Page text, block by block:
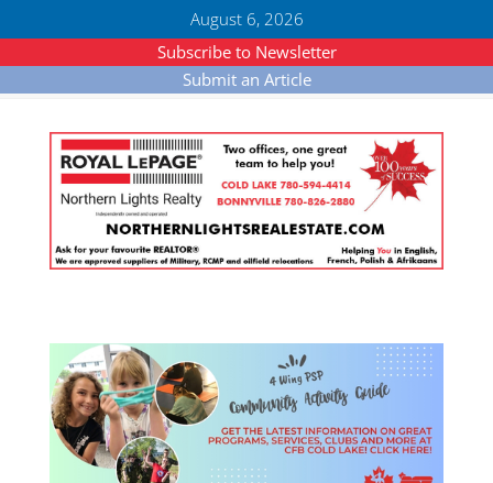
August 6, 2026
Subscribe to Newsletter
Submit an Article